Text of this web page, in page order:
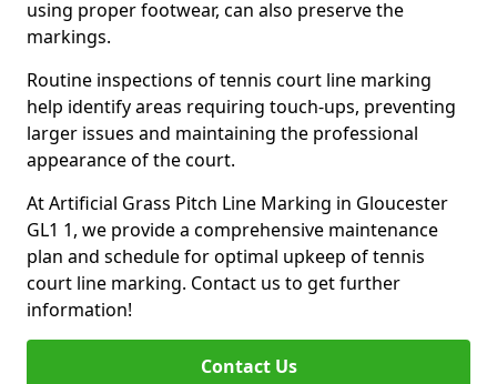
using proper footwear, can also preserve the
markings.
Routine inspections of tennis court line marking
help identify areas requiring touch-ups, preventing
larger issues and maintaining the professional
appearance of the court.
At Artificial Grass Pitch Line Marking in Gloucester
GL1 1, we provide a comprehensive maintenance
plan and schedule for optimal upkeep of tennis
court line marking. Contact us to get further
information!
Contact Us